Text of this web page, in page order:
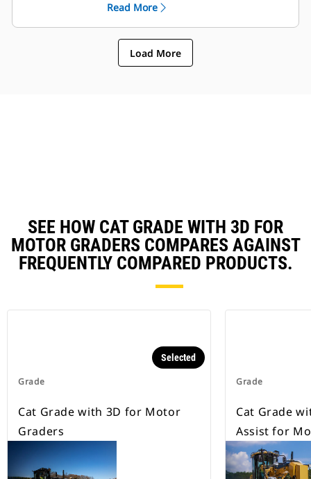
operation.
The 3D grade system uses
machine integrated sensors, and
the blade moves automatically to
help keep your grade at the
Read More
Load More
SEE HOW CAT GRADE WITH 3D FOR
MOTOR GRADERS COMPARES AGAINST
FREQUENTLY COMPARED PRODUCTS.
Grade
Selected
Cat Grade with 3D for Motor
Graders
Grade
Cat Grade
Assist for